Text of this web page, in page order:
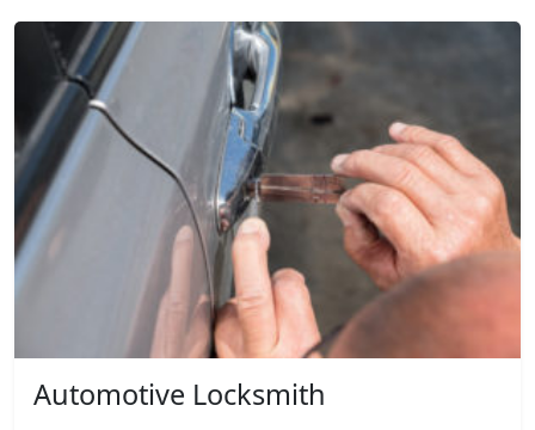
Automotive Locksmith